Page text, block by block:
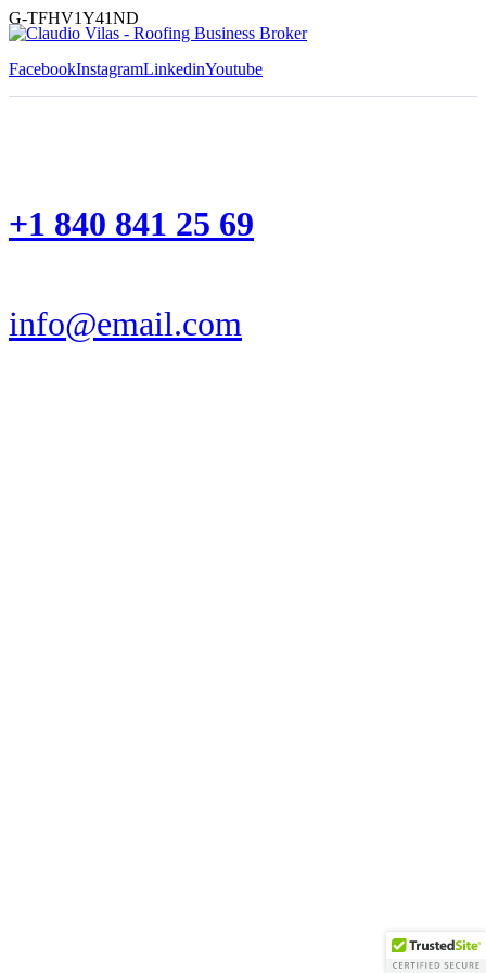
G-TFHV1Y41ND
FacebookInstagramLinkedinYoutube
+1 840 841 25 69
info@email.com